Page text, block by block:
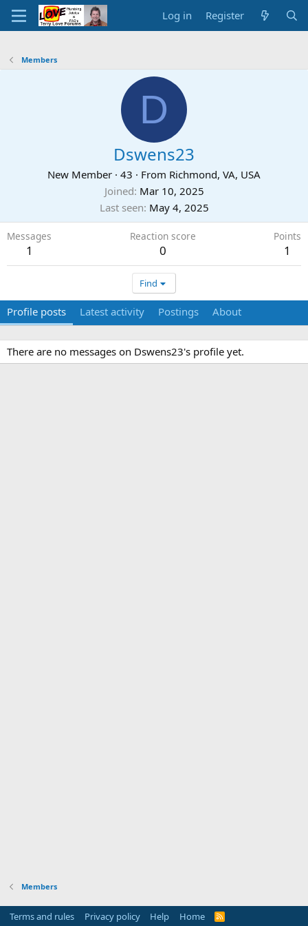
Log in Register
Members
D
Dswens23
New Member · 43 · From Richmond, VA, USA
Joined Mar 10, 2025
Last seen May 4, 2025
Messages
1
Reaction score
0
Points
1
Find
Profile posts Latest activity Postings About
There are no messages on Dswens23's profile yet.
Members
Terms and rules Privacy policy Help Home
R